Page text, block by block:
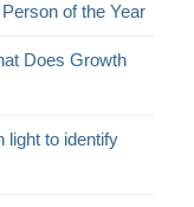
of the Year
Does Growth
light to identify